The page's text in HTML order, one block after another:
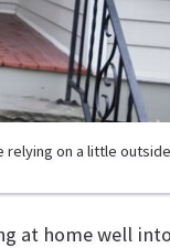
relying on a little
at home well